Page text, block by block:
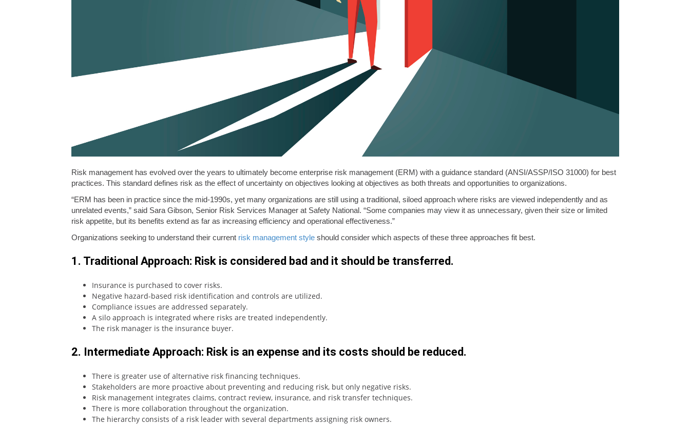
Risk management has evolved over the years to ultimately become enterprise risk management (ERM) with a guidance standard (ANSI/ASSP/ISO 31000) for best
practices. This standard defines risk as the effect of uncertainty on objectives looking at objectives as both threats and opportunities to organizations.
“ERM has been in practice since the mid-1990s, yet many organizations are still using a traditional, siloed approach where risks are viewed independently and as
unrelated events,” said Sara Gibson, Senior Risk Services Manager at Safety National. “Some companies may view it as unnecessary, given their size or limited
risk appetite, but its benefits extend as far as increasing efficiency and operational effectiveness.”
Organizations seeking to understand their current risk management styleshould consider which aspects of these three approaches fit best.
1. Traditional Approach: Risk is considered bad and it should be transferred.
Insurance is purchased to cover risks.
Negative hazard-based risk identification and controls are utilized.
Compliance issues are addressed separately.
A silo approach is integrated where risks are treated independently.
The risk manager is the insurance buyer.
2. Intermediate Approach: Risk is an expense and its costs should be reduced.
There is greater use of alternative risk financing techniques.
Stakeholders are more proactive about preventing and reducing risk, but only negative risks.
Risk management integrates claims, contract review, insurance, and risk transfer techniques.
There is more collaboration throughout the organization.
The hierarchy consists of a risk leader with several departments assigning risk owners.